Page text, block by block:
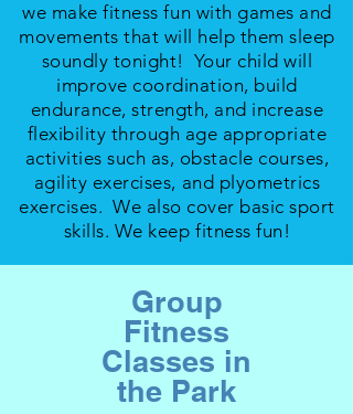
we make fitness fun with games and
movements that will help them sleep
soundly tonight! Your child will
improve coordination, build
endurance, strength, and increase
flexibility through age appropriate
activities such as, obstacle courses,
agility exercises, and plyometrics
exercises. We also cover basic sport
skills. We keep fitness fun!
Group
Fitness
Classes in
the Park